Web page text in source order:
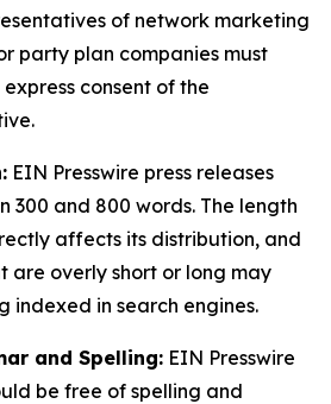
of network marketing
party plan companies must
consent of the
EIN Presswire press releases
300 and 800 words. The length
affects its distribution, and
are overly short or long may
indexed in search engines.
and Spelling: EIN Presswire
be free of spelling and